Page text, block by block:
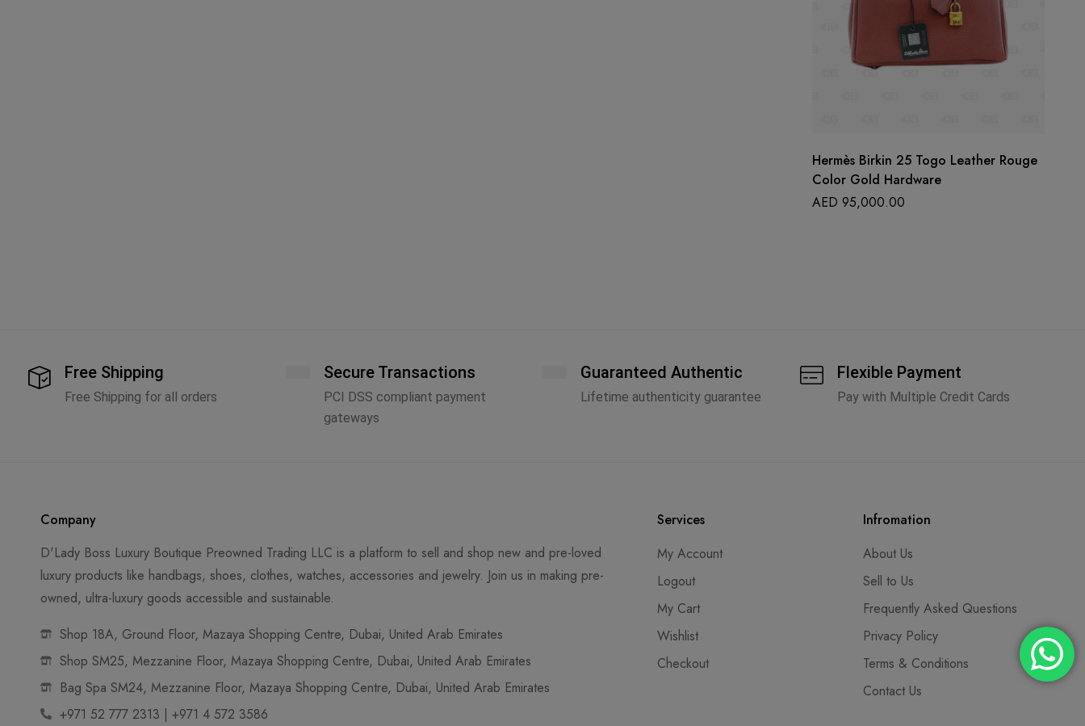
Hermès Birkin 25 Togo Leather Rouge
Color Gold Hardware
AED 95,000.00
Free Shipping
Free Shipping for all orders
Secure Transactions
PCI DSS compliant payment
gateways
Guaranteed Authentic
Lifetime authenticity guarantee
Flexible Payment
Pay with Multiple Credit Cards
Company
D'Lady Boss Luxury Boutique Preowned Trading LLC is a platform to sell and shop new and pre-loved
luxury products like handbags, shoes, clothes, watches, accessories and jewelry. Join us in making pre-
owned, ultra-luxury goods accessible and sustainable.
Shop 18A, Ground Floor, Mazaya Shopping Centre, Dubai, United Arab Emirates
Shop SM25, Mezzanine Floor, Mazaya Shopping Centre, Dubai, United Arab Emirates
Bag Spa SM24, Mezzanine Floor, Mazaya Shopping Centre, Dubai, United Arab Emirates
+971 52 777 2313 | +971 4 572 3586
Services
My Account
Logout
My Cart
Wishlist
Checkout
Infromation
About Us
Sell to Us
Frequently Asked Questions
Privacy Policy
Terms & Conditions
Contact Us